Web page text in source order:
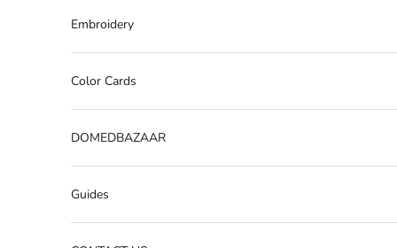
Embroidery
Color Cards
DOMEDBAZAAR
Guides